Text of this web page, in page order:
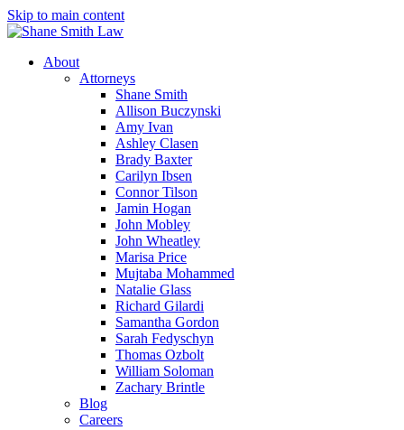
Skip to main content
About
Attorneys
Shane Smith
Allison Buczynski
Amy Ivan
Ashley Clasen
Brady Baxter
Carilyn Ibsen
Connor Tilson
Jamin Hogan
John Mobley
John Wheatley
Marisa Price
Mujtaba Mohammed
Natalie Glass
Richard Gilardi
Samantha Gordon
Sarah Fedyschyn
Thomas Ozbolt
William Soloman
Zachary Brintle
Blog
Careers